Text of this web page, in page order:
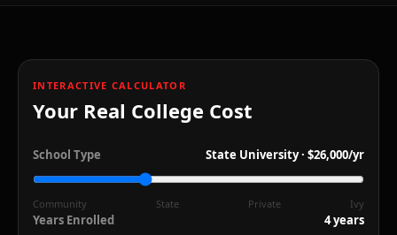
INTERACTIVE CALCULATOR
Your Real College Cost
School Type State University· $26,000/yr
Community State Private Ivy
Years Enrolled 4years